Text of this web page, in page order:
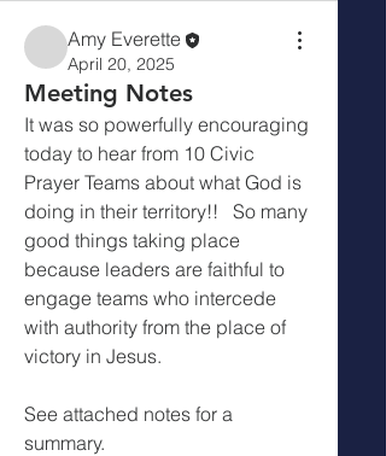
Amy Everette
April 20, 2025
Meeting Notes
It was so powerfully encouraging
today to hear from 10 Civic
Prayer Teams about what God is
doing in their territory!!   So many
good things taking place
because leaders are faithful to
engage teams who intercede
with authority from the place of
victory in Jesus.
See attached notes for a
summary.